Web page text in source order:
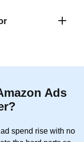
Ads
spend rise with no